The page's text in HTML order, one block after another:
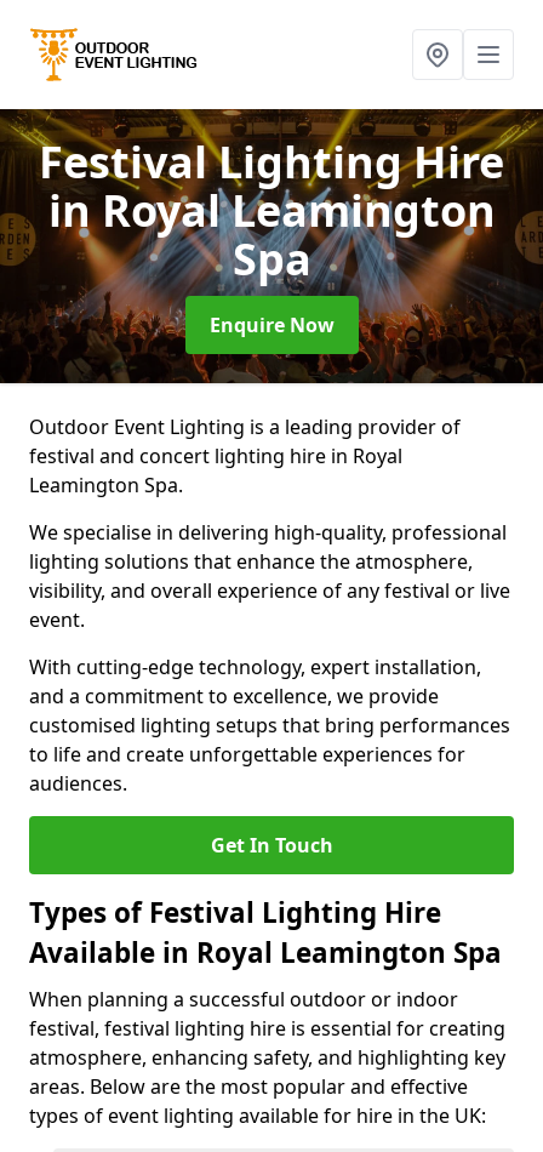
Festival Lighting Hire
in Royal Leamington
Spa
Enquire Now
Outdoor Event Lighting is a leading provider of
festival and concert lighting hire in Royal
Leamington Spa.
We specialise in delivering high-quality, professional
lighting solutions that enhance the atmosphere,
visibility, and overall experience of any festival or live
event.
With cutting-edge technology, expert installation,
and a commitment to excellence, we provide
customised lighting setups that bring performances
to life and create unforgettable experiences for
audiences.
Get In Touch
Types of Festival Lighting Hire
Available in Royal Leamington Spa
When planning a successful outdoor or indoor
festival, festival lighting hire is essential for creating
atmosphere, enhancing safety, and highlighting key
areas. Below are the most popular and effective
types of event lighting available for hire in the UK: